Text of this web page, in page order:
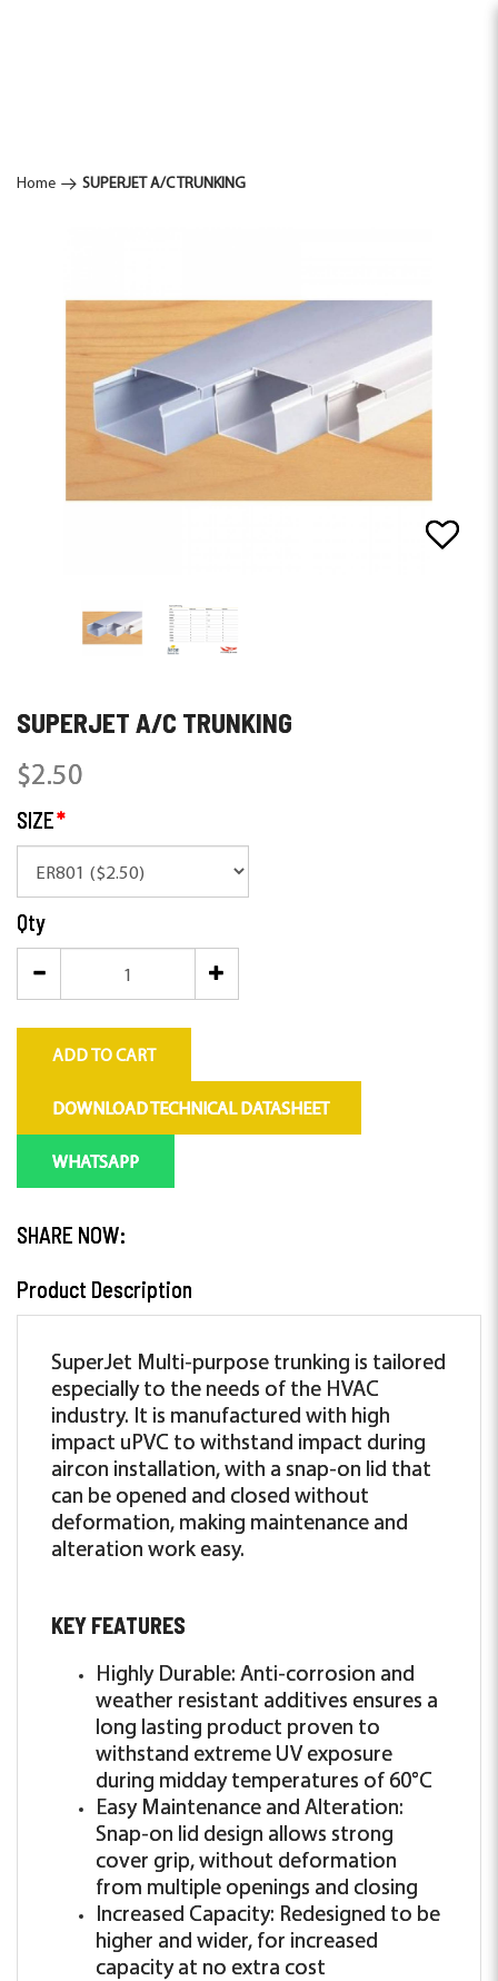
Home SUPERJET A/C TRUNKING
SUPERJET A/C TRUNKING
$2.50
SIZE
Qty
ADD TO CART
DOWNLOAD TECHNICAL DATASHEET
WHATSAPP
SHARE NOW:
Product Description
SuperJet Multi-purpose trunking is tailored
especially to the needs of the HVAC
industry. It is manufactured with high
impact uPVC to withstand impact during
aircon installation, with a snap-on lid that
can be opened and closed without
deformation, making maintenance and
alteration work easy.
KEY FEATURES
Highly Durable: Anti-corrosion and
weather resistant additives ensures a
long lasting product proven to
withstand extreme UV exposure
during midday temperatures of 60°C
Easy Maintenance and Alteration:
Snap-on lid design allows strong
cover grip, without deformation
from multiple openings and closing
Increased Capacity: Redesigned to be
higher and wider, for increased
capacity at no extra cost